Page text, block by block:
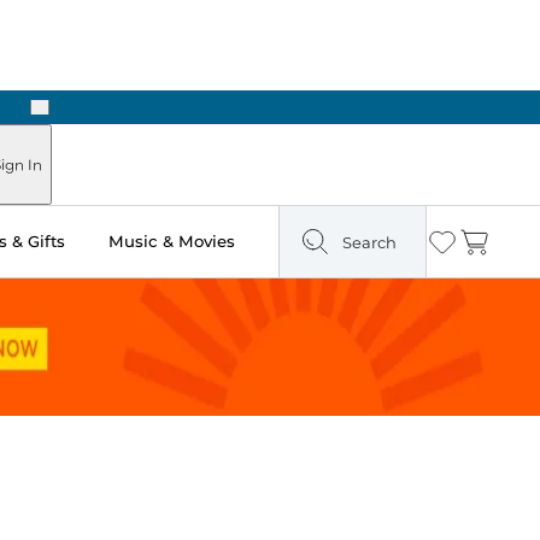
Next
In
& Gifts Music & Movies Search Wishlist
Cart